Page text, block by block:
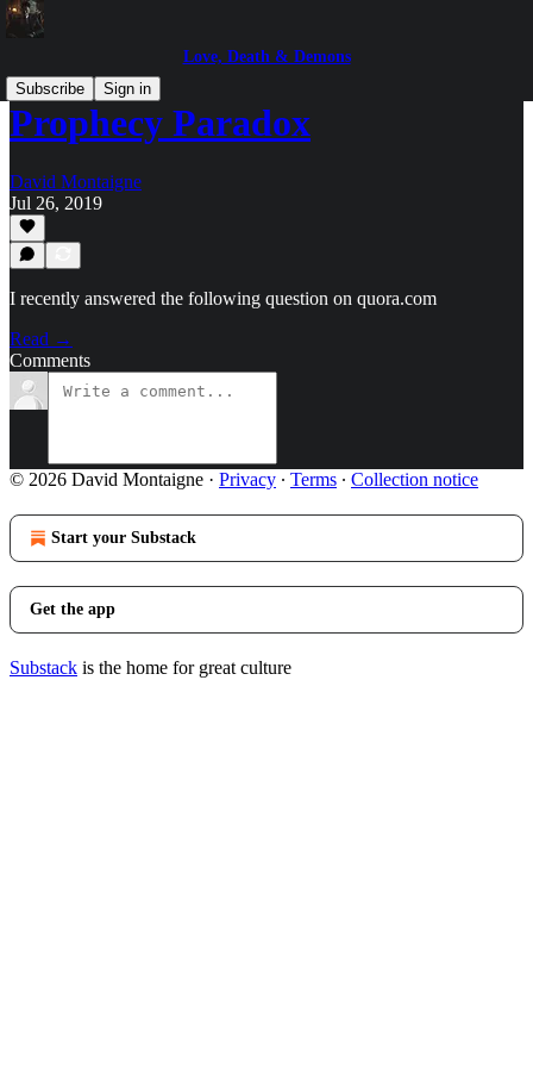
Love, Death & Demons
Subscribe
Sign in
Prophecy Paradox
David Montaigne
Jul 26, 2019
I recently answered the following question on quora.com
Read →
Comments
© 2026 David Montaigne · Privacy ∙ Terms ∙ Collection notice
Start your Substack
Get the app
Substack is the home for great culture